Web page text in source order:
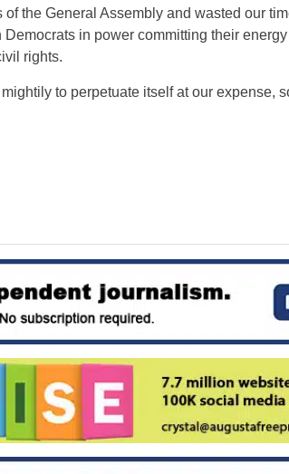
the General Assembly and wasted our
in power committing their
rights.
to perpetuate itself at our expense,